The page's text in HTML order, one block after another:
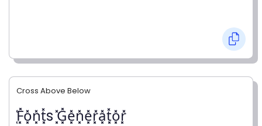
Cross Above Below
͓̽F͓̽o͓̽n͓̽t͓̽s ͓̽G͓̽e͓̽n͓̽e͓̽r͓̽a͓̽t͓̽o͓̽r͓̽